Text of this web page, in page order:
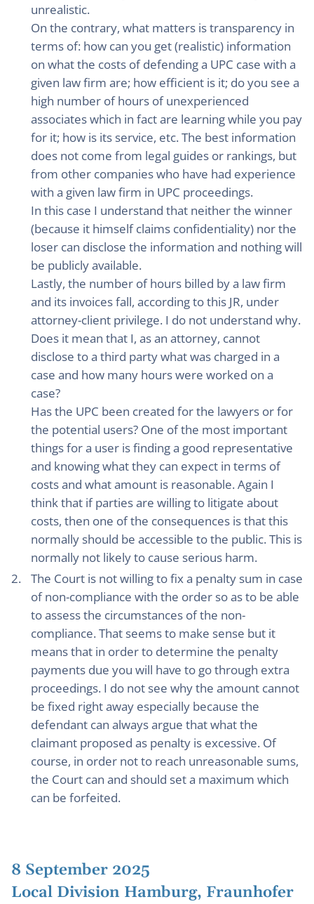
unrealistic.
On the contrary, what matters is transparency in
terms of: how can you get (realistic) information
on what the costs of defending a UPC case with a
given law firm are; how efficient is it; do you see a
high number of hours of unexperienced
associates which in fact are learning while you pay
for it; how is its service, etc. The best information
does not come from legal guides or rankings, but
from other companies who have had experience
with a given law firm in UPC proceedings.
In this case I understand that neither the winner
(because it himself claims confidentiality) nor the
loser can disclose the information and nothing will
be publicly available.
Lastly, the number of hours billed by a law firm
and its invoices fall, according to this JR, under
attorney-client privilege. I do not understand why.
Does it mean that I, as an attorney, cannot
disclose to a third party what was charged in a
case and how many hours were worked on a
case?
Has the UPC been created for the lawyers or for
the potential users? One of the most important
things for a user is finding a good representative
and knowing what they can expect in terms of
costs and what amount is reasonable. Again I
think that if parties are willing to litigate about
costs, then one of the consequences is that this
normally should be accessible to the public. This is
normally not likely to cause serious harm.
The Court is not willing to fix a penalty sum in case
of non-compliance with the order so as to be able
to assess the circumstances of the non-
compliance. That seems to make sense but it
means that in order to determine the penalty
payments due you will have to go through extra
proceedings. I do not see why the amount cannot
be fixed right away especially because the
defendant can always argue that what the
claimant proposed as penalty is excessive. Of
course, in order not to reach unreasonable sums,
the Court can and should set a maximum which
can be forfeited.
8 September 2025
Local Division Hamburg, Fraunhofer